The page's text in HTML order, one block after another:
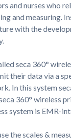
and nurses who
and measuring.
with the
seca 360°
their data via a
In this system
360° wireless
system is EMR-
the scales &